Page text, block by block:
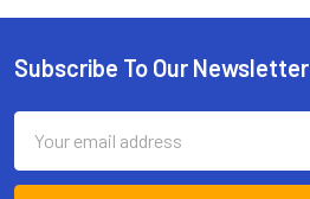
Footer
Subscribe To Our Newsletter
Address